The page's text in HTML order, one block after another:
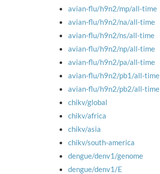
avian-flu/h9n2/mp/all-time
avian-flu/h9n2/na/all-time
avian-flu/h9n2/ns/all-time
avian-flu/h9n2/np/all-time
avian-flu/h9n2/pa/all-time
avian-flu/h9n2/pb1/all-time
avian-flu/h9n2/pb2/all-time
chikv/global
chikv/africa
chikv/asia
chikv/south-america
dengue/denv1/genome
dengue/denv1/E